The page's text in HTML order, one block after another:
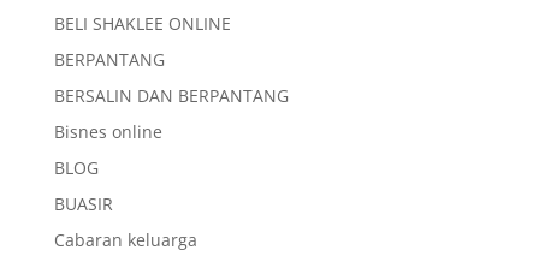
BELI SHAKLEE ONLINE
BERPANTANG
BERSALIN DAN BERPANTANG
Bisnes online
BLOG
BUASIR
Cabaran keluarga